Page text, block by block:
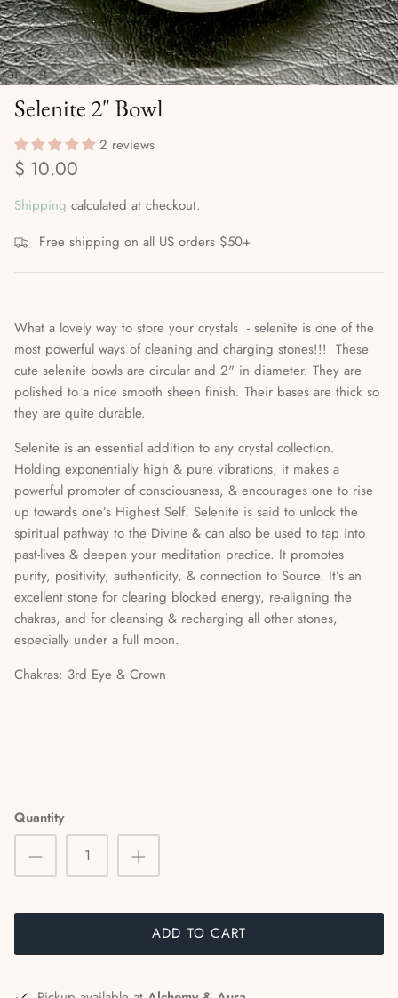
Divination Methods & Tools
Dreamwork & Astral Travel
Elemental & Celestial Magic
Gods, Goddesses & the Orishas
Herbalism, Gardening & Plant Magick
High Magick
Journals
Magical Self-Care & Housekeeping
Mediumship, Past Lives & the Afterlife
Mindfulness & Meditation
Nature Based Magic & Witchcraft
Numerology & Spiritual Science
Paganism & Celtic Magic
Psychic Awareness & Development
Santeria & Regional Magic
Stories & Biographies
Tarot
Ritual Supplies
Selenite 2" Bowl
2 reviews
$ 10.00
Shipping calculated at checkout.
Free shipping on all US orders $50+
What a lovely way to store your crystals - selenite is one of the
most powerful ways of cleaning and charging stones!!! These
cute selenite bowls are circular and 2" in diameter. They are
polished to a nice smooth sheen finish. Their bases are thick so
they are quite durable.
Selenite is an essential addition to any crystal collection.
Holding exponentially high & pure vibrations, it makes a
powerful promoter of consciousness, & encourages one to rise
up towards one’s Highest Self. Selenite is said to unlock the
spiritual pathway to the Divine & can also be used to tap into
past-lives & deepen your meditation practice. It promotes
purity, positivity, authenticity, & connection to Source. It’s an
excellent stone for clearing blocked energy, re-aligning the
chakras, and for cleansing & recharging all other stones,
especially under a full moon.
Chakras: 3rd Eye & Crown
Quantity
ADD TO CART